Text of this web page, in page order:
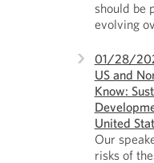
should be
evolving
01/28/
US and
Know:
United
Our
risks of